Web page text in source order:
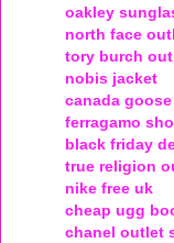
oakley
north face
tory burch
nobis jacket
canada
ferragamo
black friday
true religion
nike free uk
cheap ugg
chanel outlet